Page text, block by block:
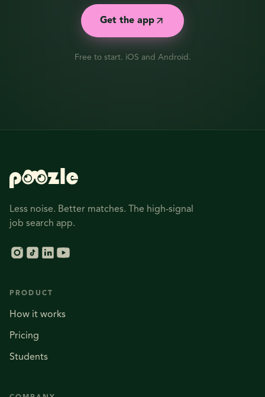
Get the app
Free to start. iOS and Android.
Less noise. Better matches. The high-signal
job search app.
PRODUCT
How it works
Pricing
Students